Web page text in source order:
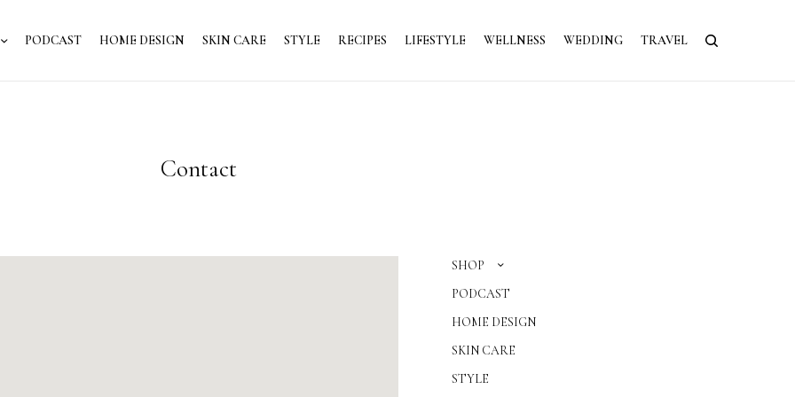
PODCAST HOME DESIGN SKIN CARE STYLE RECIPES LIFESTYLE WELLNESS WEDDING TRAVEL
Contact
SHOP
PODCAST
HOME DESIGN
SKIN CARE
STYLE